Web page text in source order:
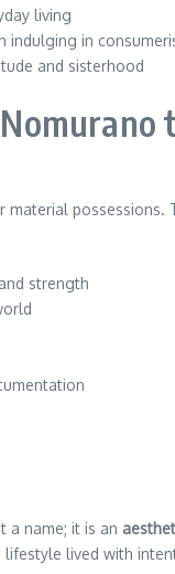
living
indulging in
and sisterhood
material possessions.
strength
a name; it is an
lived with